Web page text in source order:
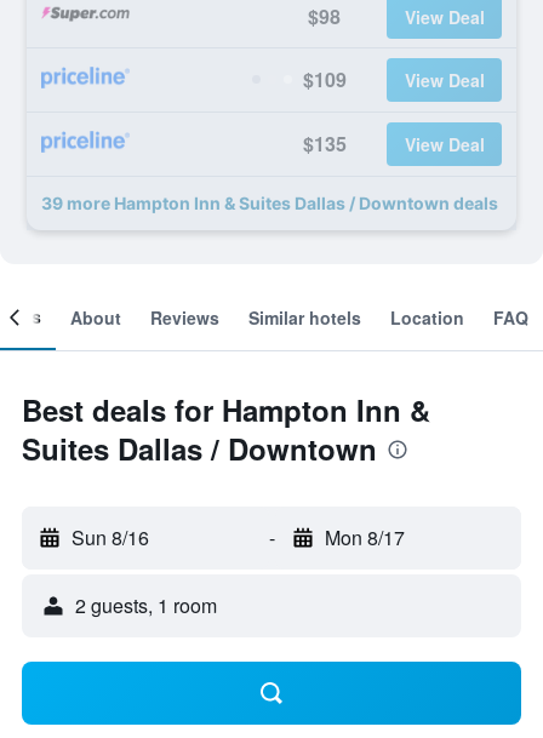
$98 View Deal
$109 View Deal
$135 View Deal
39 more Hampton Inn & Suites Dallas / Downtown deals
About Reviews Similar hotels Location FAQ
Best deals for Hampton Inn &
Suites Dallas / Downtown
Sun 8/16 - Mon 8/17
2 guests, 1 room